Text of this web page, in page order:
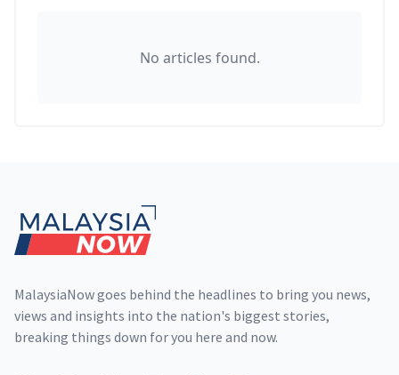
No articles found.
MalaysiaNow goes behind the headlines to bring you news,
views and insights into the nation's biggest stories,
breaking things down for you here and now.